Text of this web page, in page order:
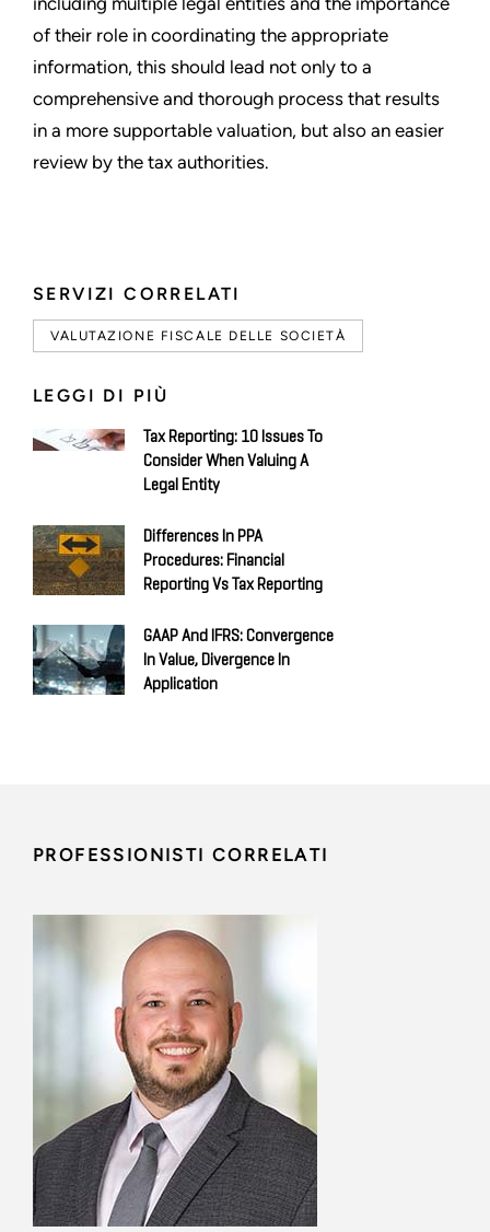
SERVIZI CORRELATI
VALUTAZIONE FISCALE DELLE SOCIETÀ
LEGGI DI PIÙ
Tax Reporting: 10 Issues To
Consider When Valuing A
Legal Entity
Differences In PPA
Procedures: Financial
Reporting Vs Tax Reporting
GAAP And IFRS: Convergence
In Value, Divergence In
Application
of their role in coordinating the appropriate
information, this should lead not only to a
comprehensive and thorough process that results
in a more supportable valuation, but also an easier
review by the tax authorities.
PROFESSIONISTI CORRELATI